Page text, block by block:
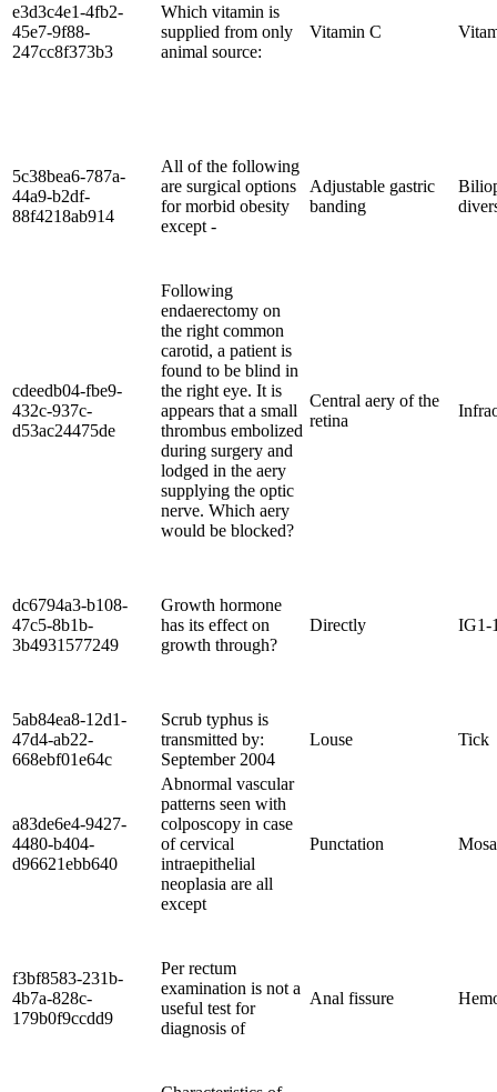
e3d3c4e1-4fb2-
45e7-9f88-
247cc8f373b3
Which vitamin is
supplied from only
animal source:
Vitamin C
5c38bea6-787a-
44a9-b2df-
88f4218ab914
All of the following
are surgical options
for morbid obesity
except -
Adjustable gastric
banding
cdeedb04-fbe9-
432c-937c-
d53ac24475de
Following
endaerectomy on
the right common
carotid, a patient is
found to be blind in
the right eye. It is
appears that a small
thrombus embolized
during surgery and
lodged in the aery
supplying the optic
nerve. Which aery
would be blocked?
Central aery of the
retina
dc6794a3-b108-
47c5-8b1b-
3b4931577249
Growth hormone
has its effect on
growth through?
Directly IG1-
5ab84ea8-12d1-
47d4-ab22-
668ebf01e64c
Scrub typhus is
transmitted by:
September 2004
Louse Tick
a83de6e4-9427-
4480-b404-
d96621ebb640
Abnormal vascular
patterns seen with
colposcopy in case
of cervical
intraepithelial
neoplasia are all
except
Punctation
f3bf8583-231b-
4b7a-828c-
179b0f9ccdd9
Per rectum
examination is not a
useful test for
diagnosis of
Anal fissure